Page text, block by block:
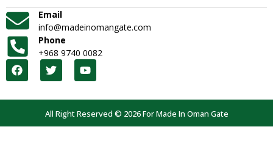
Email
info@madeinomangate.com
Phone
+968 9740 0082
All Right Reserved © 2026 For Made In Oman Gate